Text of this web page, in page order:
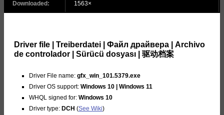
Downloaded: 1563×
Driver file | Treiberdatei | Файл драйвера | Archivo
de controlador | Sürücü dosyası | 驱动档案
Driver File name: gfx_win_101.5379.exe
Driver OS support: Windows 10 | Windows 11
WHQL signed for: Windows 10
Driver type: DCH (See Wiki)